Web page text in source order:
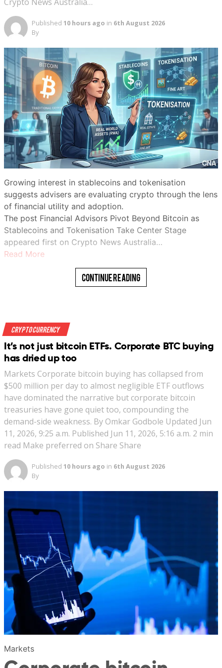
Published 10 hours ago in 6th August 2026
By
Growing interest in stablecoins and tokenisation
suggests advisers are evaluating crypto through the lens
of financial utility and adoption.
The post Financial Advisors Pivot Beyond Bitcoin as
Stablecoins and Tokenisation Take Center Stage
appeared first on Crypto News Australia…
Read More
Continue Reading
Crypto Currency
It’s not just bitcoin ETFs. Corporate BTC buying
has dried up too
Markets Corporate bitcoin buying has collapsed from
$500 million per day to almost negligible ETF outflows
have dominated the narrative but corporate bitcoin
treasuries have gone quiet too, compounding the
demand-side weakness. By Omkar Godbole Updated Jun
11, 2026, 9:25 a.m. Published Jun 11, 2026, 5:16 a.m. 2 min
read Make preferred on Share Share
Published 10 hours ago in 6th August 2026
By
Markets